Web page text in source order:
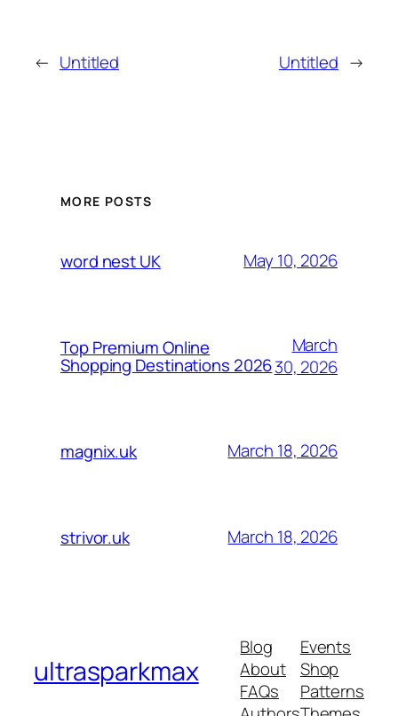
← Untitled Untitled →
MORE POSTS
word nest UK May 10, 2026
Top Premium Online
Shopping Destinations 2026
March
30, 2026
magnix.uk March 18, 2026
strivor.uk March 18, 2026
ultrasparkmax
Blog
About
FAQs
Events
Shop
Patterns